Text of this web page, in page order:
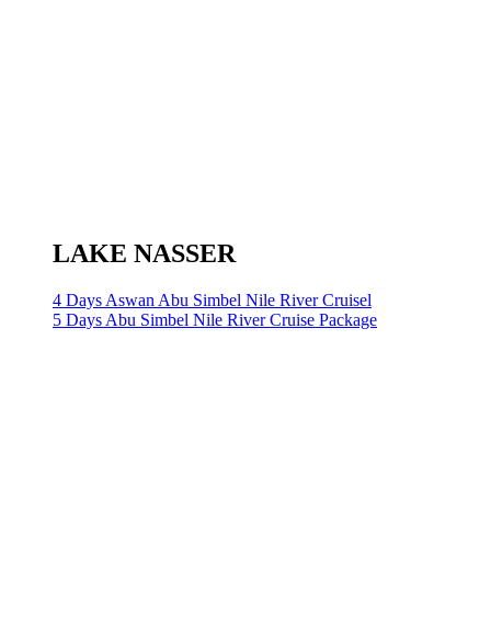
LAKE NASSER
4 Days Aswan Abu Simbel Nile River Cruisel
5 Days Abu Simbel Nile River Cruise Package